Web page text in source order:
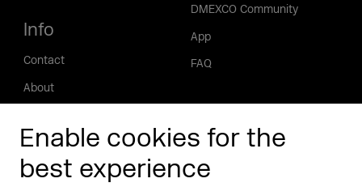
Enable cookies for the
best experience
Info
Contact
About
Phishing alert
DMEXCO Community
App
FAQ